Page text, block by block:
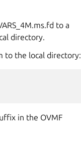
to a
directory.
to the local directory:
in the OVMF